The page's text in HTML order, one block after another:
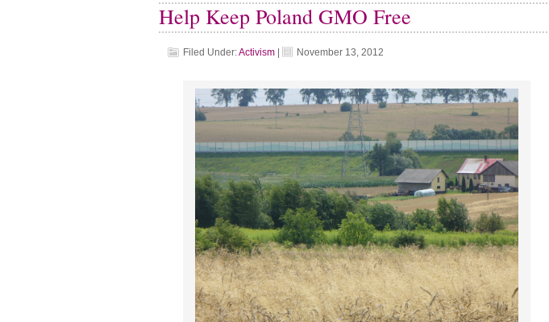
Help Keep Poland GMO Free
Filed Under:Activism November 13, 2012